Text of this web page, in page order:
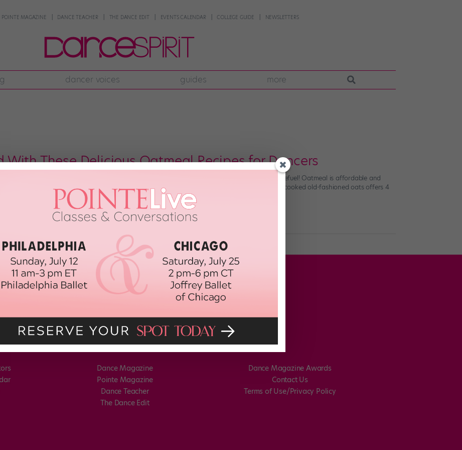
POINTE MAGAZINE DANCE TEACHER THE DANCE EDIT EVENTS CALENDAR COLLEGE GUIDE NEWSLETTERS
dancer voices guides more
With These Delicious Oatmeal Recipes for Dancers
breakfast anymore—it’s a hearty meal (or snack) that’s perfect for a pre- or post-dance refuel! Oatmeal is affordable and
it perfect for dancers looking for a budget-friendly, pre-rehearsal pick-me-up. A half-cup of uncooked old-fashioned oats offers 4
of protein, and that’s before […]
Dance Magazine
Pointe Magazine
Dance Teacher
The Dance Edit
Dance Magazine Awards
Contact Us
Terms of Use/Privacy Policy